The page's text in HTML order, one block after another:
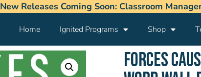
New Releases Coming Soon: Classroom
Home Ignited Programs Shop
FORCES